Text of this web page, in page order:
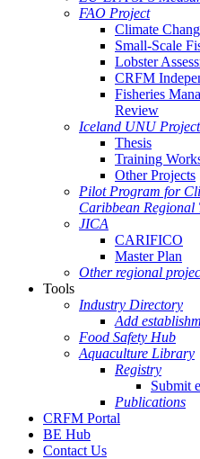
FAO Project
Climate
Small-Scale
Lobster
CRFM
Fisheries
Review
Iceland UNU Project
Thesis
Training
Other Projects
Pilot Program for
Caribbean Regional
JICA
CARIFICO
Master Plan
Other regional
Tools
Industry Directory
Add
Food Safety Hub
Aquaculture Library
Registry
Submit
Publications
CRFM Portal
BE Hub
Contact Us